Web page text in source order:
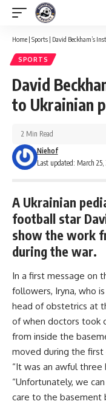
Home | Sports | David Beckham’s
SPORTS
David
to Ukrainian
Last updated: March 25,
Niehof
2 Min Read
A Ukrainian
football star
show the work
during the war.
In a first message on
followers, Iryna, who
head of obstetrics at
of when doctors took
from inside the
moved during the first
“It was an awful
“Unfortunately, we
care to the basement